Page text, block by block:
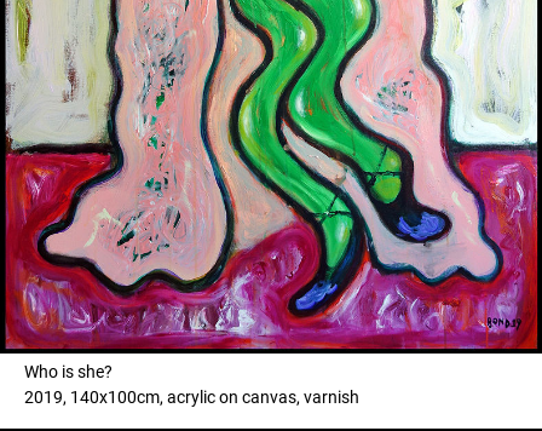
Who is she?
2019, 140x100cm, acrylic on canvas, varnish